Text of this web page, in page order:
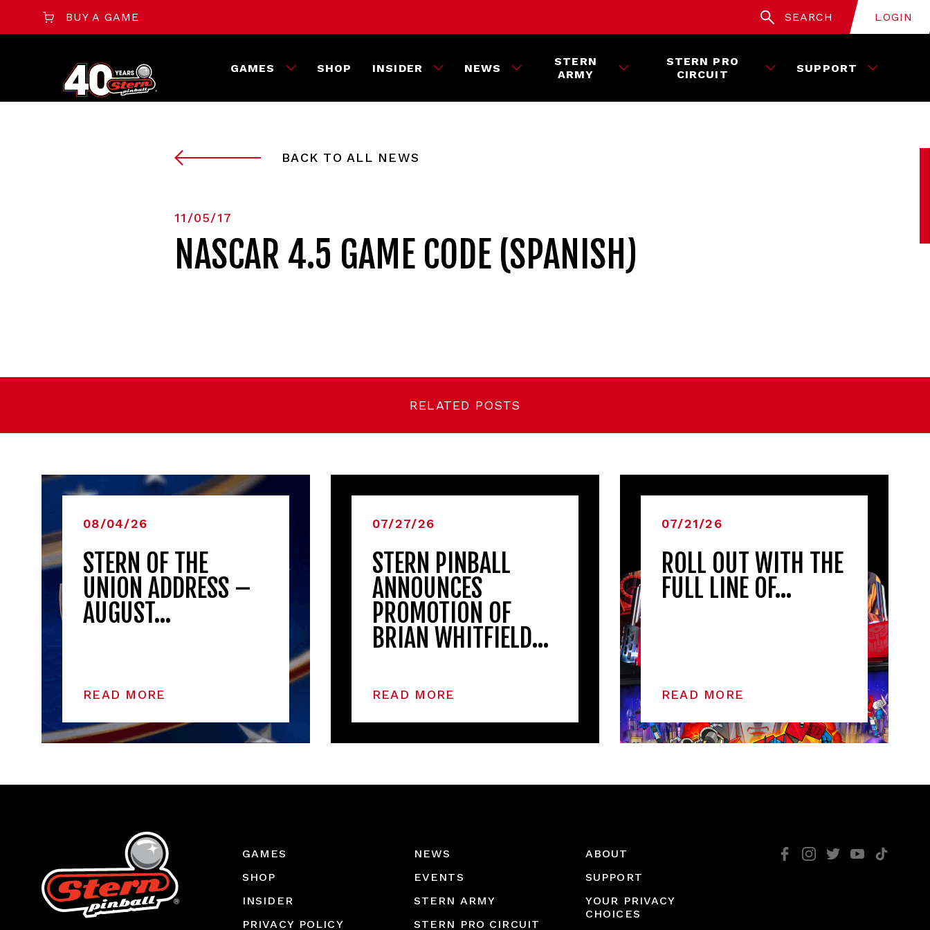
BUY A GAME SEARCH LOGIN
GAMES SHOP INSIDER NEWS
STERN
ARMY
STERN PRO
CIRCUIT
SUPPORT
BACK TO ALL NEWS
11/05/17
NASCAR 4.5 GAME CODE (SPANISH)
RELATED POSTS
08/04/26
STERN OF THE
UNION ADDRESS –
AUGUST…
READ MORE
07/27/26
STERN PINBALL
ANNOUNCES
PROMOTION OF
BRIAN WHITFIELD…
READ MORE
07/21/26
ROLL OUT WITH THE
FULL LINE OF…
READ MORE
GAMES
SHOP
INSIDER
PRIVACY POLICY
NEWS
EVENTS
STERN ARMY
STERN PRO CIRCUIT
ABOUT
SUPPORT
YOUR PRIVACY
CHOICES